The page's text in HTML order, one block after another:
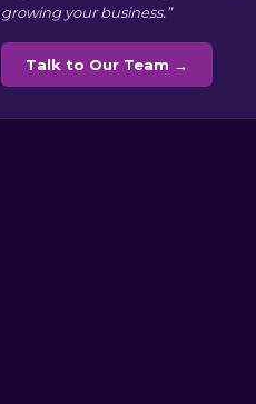
growing your business.”
Talk to Our Team →